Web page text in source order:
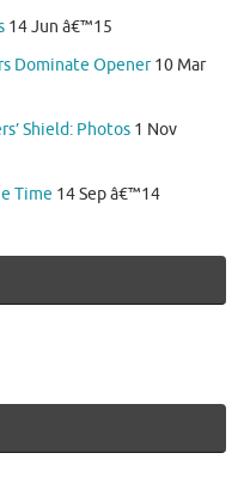
14 Jun â€™15
Dominate Opener 10 Mar
Shield: Photos 1 Nov
Time 14 Sep â€™14